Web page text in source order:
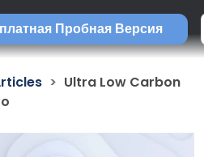
Пробная Версия
Ultra Low Carbon